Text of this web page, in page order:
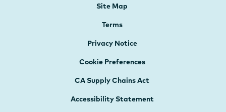
Site Map
Terms
Privacy Notice
Cookie Preferences
CA Supply Chains Act
Accessibility Statement